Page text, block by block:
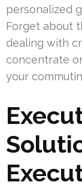
personalized
Forget about
dealing with
concentrate
your